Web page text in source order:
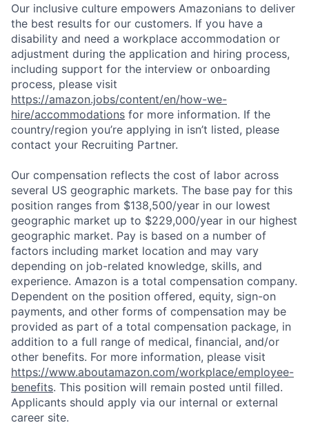
Our inclusive culture empowers Amazonians to deliver
the best results for our customers. If you have a
disability and need a workplace accommodation or
adjustment during the application and hiring process,
including support for the interview or onboarding
process, please visit
https://amazon.jobs/content/en/how-we-
hire/accommodations for more information. If the
country/region you’re applying in isn’t listed, please
contact your Recruiting Partner.
Our compensation reflects the cost of labor across
several US geographic markets. The base pay for this
position ranges from $138,500/year in our lowest
geographic market up to $229,000/year in our highest
geographic market. Pay is based on a number of
factors including market location and may vary
depending on job-related knowledge, skills, and
experience. Amazon is a total compensation company.
Dependent on the position offered, equity, sign-on
payments, and other forms of compensation may be
provided as part of a total compensation package, in
addition to a full range of medical, financial, and/or
other benefits. For more information, please visit
https://www.aboutamazon.com/workplace/employee-
benefits. This position will remain posted until filled.
Applicants should apply via our internal or external
career site.